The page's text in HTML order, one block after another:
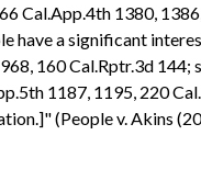
1380,
a significant
160 Cal.Rptr.3d 144;
1187, 1195, 220
(People v. Akins